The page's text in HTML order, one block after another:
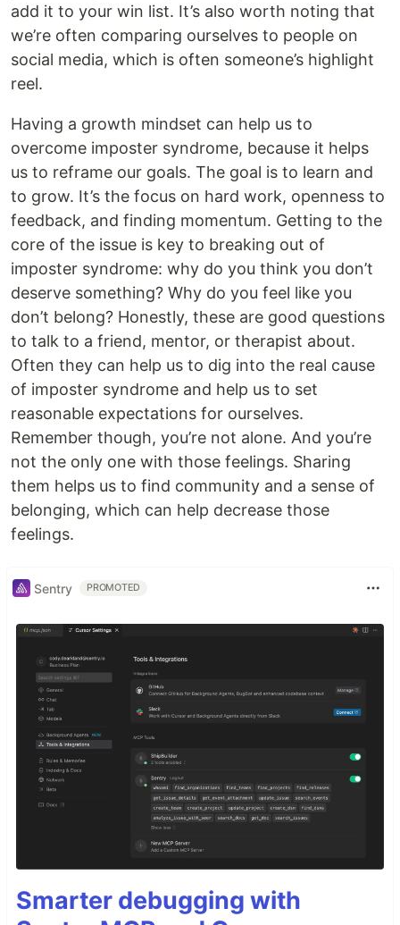
add it to your win list. It’s also worth noting that
we’re often comparing ourselves to people on
social media, which is often someone’s highlight
reel.
Having a growth mindset can help us to
overcome imposter syndrome, because it helps
us to reframe our goals. The goal is to learn and
to grow. It’s the focus on hard work, openness to
feedback, and finding momentum. Getting to the
core of the issue is key to breaking out of
imposter syndrome: why do you think you don’t
deserve something? Why do you feel like you
don’t belong? Honestly, these are good questions
to talk to a friend, mentor, or therapist about.
Often they can help us to dig into the real cause
of imposter syndrome and help us to set
reasonable expectations for ourselves.
Remember though, you’re not alone. And you’re
not the only one with those feelings. Sharing
them helps us to find community and a sense of
belonging, which can help decrease those
feelings.
Sentry PROMOTED
Smarter debugging with